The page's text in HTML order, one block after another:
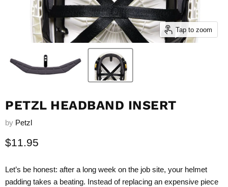
Tap to zoom
PETZL HEADBAND INSERT
by Petzl
Current price
$11.95
Let’s be honest: after a long week on the job site, your helmet
padding takes a beating. Instead of replacing an expensive piece